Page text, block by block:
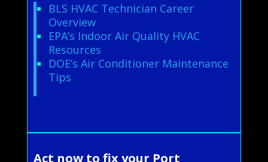
BLS HVAC Technician Career
Overview
EPA’s Indoor Air Quality HVAC
Resources
DOE’s Air Conditioner Maintenance
Tips
Act now to fix your Port